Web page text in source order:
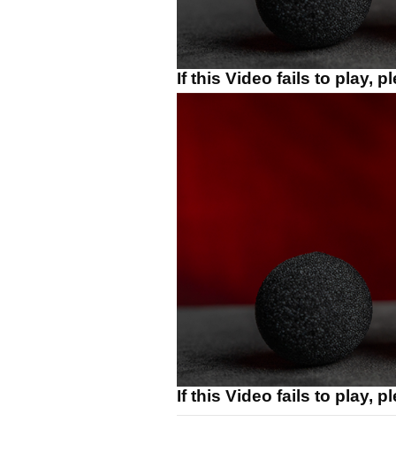
If this Video fails to play,
If this Video fails to play,